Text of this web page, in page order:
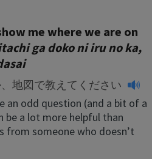
me where we are on
ga doko ni iru no ka,
地図で教えてください
an odd question (and a bit of a
be a lot more helpful than
from someone who doesn’t